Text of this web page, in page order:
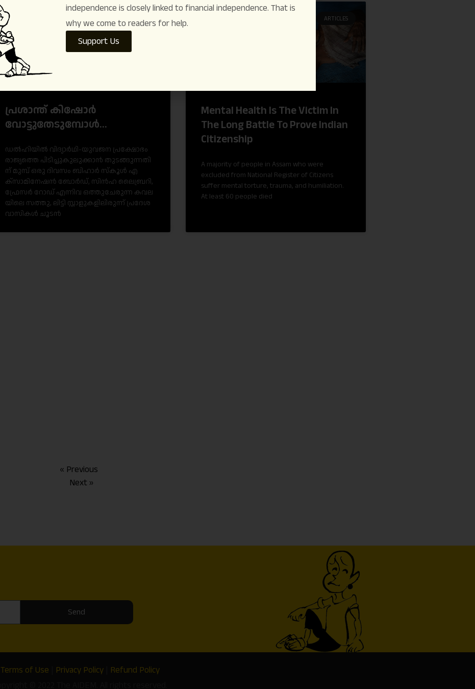
ARTICLES
പ്രശാന്ത് കിഷോർ
വോട്ടുതേടുമ്പോൾ…
ഡ​ൽ​ഹി​യി​ൽ വി​ദ്യാ​ർ​ഥി-​യു​വ​ജ​ന പ്ര​ക്ഷോ​ഭം
രാ​ജ്യ​ത്തെ പി​ടി​ച്ചു​കു​ലു​ക്കാ​ൻ തു​ട​ങ്ങു​ന്ന​തി​
ന് മു​മ്പ് ഒ​രു ദി​വ​സം ബി​ഹാ​ർ സ്കൂ​ൾ എ​
ക്സാ​മി​നേ​ഷ​ൻ ബോ​ർ​ഡ്, സി​ൻ​ഹ ലൈ​ബ്ര​റി,
ഫ്രേ​സ​ർ റോ​ഡ് എ​ന്നി​വ ഒ​ത്തു​ചേ​രു​ന്ന ക​വ​ല​
യി​ലെ സ​ത്തു, ലി​ട്ടി സ്റ്റാ​ളു​ക​ളി​ലി​രു​ന്ന് പ്ര​ദേ​ശ​
വാ​സി​ക​ൾ ചൂ​ട​ൻ
ARTICLES
Mental Health Is The Victim In
The Long Battle To Prove Indian
Citizenship
A majority of people in Assam who were
excluded from National Register of Citizens
suffer mental torture, trauma, and humiliation.
At least 60 people died
« Previous
Next »
Send
Terms of Use Privacy Policy
Refund Policy
independence is closely linked to financial independence. That is
why we come to readers for help.
Support Us